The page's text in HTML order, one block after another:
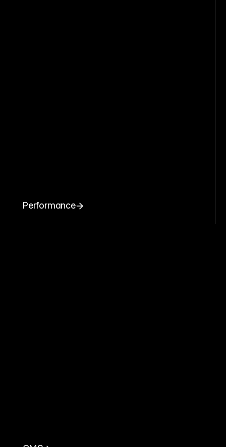
Performance